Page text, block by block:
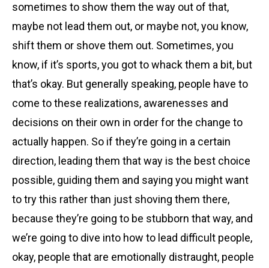
sometimes to show them the way out of that,
maybe not lead them out, or maybe not, you know,
shift them or shove them out. Sometimes, you
know, if it’s sports, you got to whack them a bit, but
that’s okay. But generally speaking, people have to
come to these realizations, awarenesses and
decisions on their own in order for the change to
actually happen. So if they’re going in a certain
direction, leading them that way is the best choice
possible, guiding them and saying you might want
to try this rather than just shoving them there,
because they’re going to be stubborn that way, and
we’re going to dive into how to lead difficult people,
okay, people that are emotionally distraught, people